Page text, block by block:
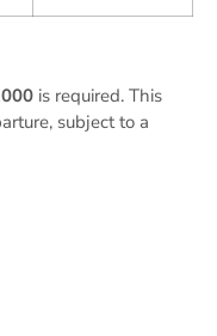
is required. This
subject to a